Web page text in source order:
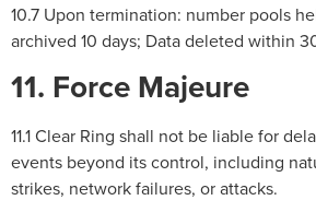
10.7 Upon termination: number pools
archived 10 days; Data deleted within
11. Force Majeure
11.1 Clear Ring shall not be liable for
events beyond its control, including
strikes, network failures, or attacks.